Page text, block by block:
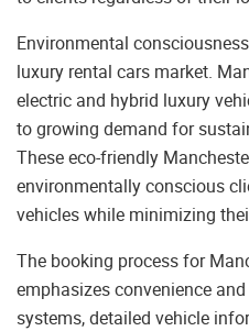
Environmental
luxury rental cars market.
electric and hybrid luxury
to growing demand for
These eco-friendly
environmentally conscious
vehicles while minimizing
The booking process for
emphasizes convenience
systems, detailed vehicle